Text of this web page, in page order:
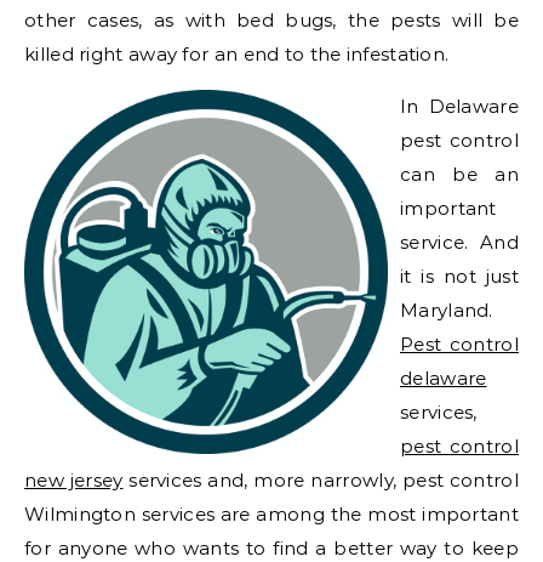
other cases, as with bed bugs, the pests will be
killed right away for an end to the infestation.
In Delaware
pest control
can be an
important
service. And
it is not just
Maryland.
Pest control
delaware
services,
pest control
new jersey services and, more narrowly, pest control
Wilmington services are among the most important
for anyone who wants to find a better way to keep